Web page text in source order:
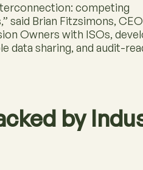
competing
said Brian Fitzsimons,
Owners with ISOs,
data sharing, and audit-
by